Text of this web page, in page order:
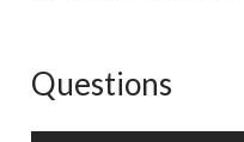
No questions have been
Questions